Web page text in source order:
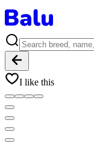
I like this